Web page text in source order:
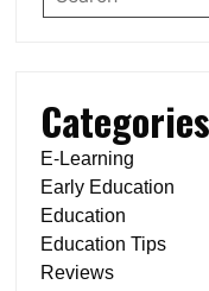
Categories
E-Learning
Early Education
Education
Education Tips
Reviews